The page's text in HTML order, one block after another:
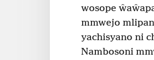
wosope
mmwejo
yachisyano ni
Nambosoni